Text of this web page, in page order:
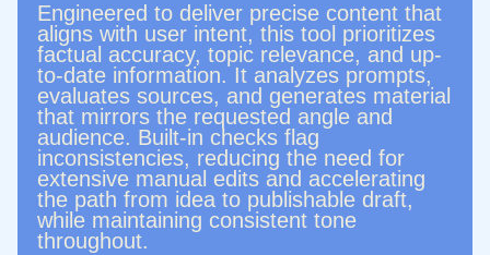
Engineered to deliver precise content that
aligns with user intent, this tool prioritizes
factual accuracy, topic relevance, and up-
to-date information. It analyzes prompts,
evaluates sources, and generates material
that mirrors the requested angle and
audience. Built‑in checks flag
inconsistencies, reducing the need for
extensive manual edits and accelerating
the path from idea to publishable draft,
while maintaining consistent tone
throughout.